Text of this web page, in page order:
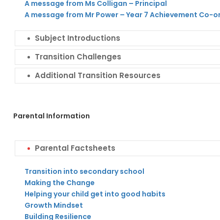
A message from Ms Colligan – Principal
A message from Mr Power – Year 7 Achievement Co-
Subject Introductions
Transition Challenges
Additional Transition Resources
Parental Information
Parental Factsheets
Transition into secondary school
Making the Change
Helping your child get into good habits
Growth Mindset
Building Resilience